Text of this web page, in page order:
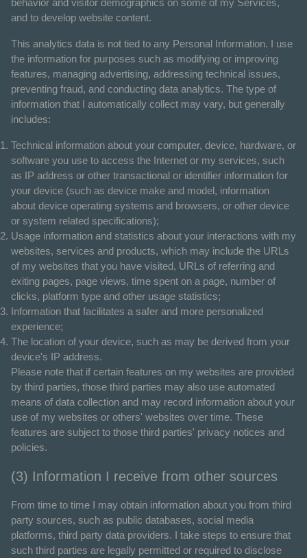
behavior and visitor demographics on some of my Services,
and to develop website content.
This analytics data is not tied to any Personal Information. I use
the information for purposes such as modifying or improving
features, managing advertising, addressing technical issues,
preventing fraud, and conducting data analytics. The type of
information that I automatically collect may vary, but generally
includes:
Technical information about your computer, device, hardware, or
software you use to access the Internet or my services, such
as IP address or other transactional or identifier information for
your device (such as device make and model, information
about device operating systems and browsers, or other device
or system related specifications);
Usage information and statistics about your interactions with my
websites, services and products, which may include the URLs
of my websites that you have visited, URLs of referring and
exiting pages, page views, time spent on a page, number of
clicks, platform type and other usage statistics;
Information that facilitates a safer and more personalized
experience;
The location of your device, such as may be derived from your
device's IP address.
Please note that if certain features on my websites are provided
by third parties, those third parties may also use automated
means of data collection and may record information about your
use of my websites or others' websites over time. These
features are subject to those third parties' privacy notices and
policies.
(3) Information I receive from other sources
From time to time I may obtain information about you from third
party sources, such as public databases, social media
platforms, third party data providers. I take steps to ensure that
such third parties are legally permitted or required to disclose